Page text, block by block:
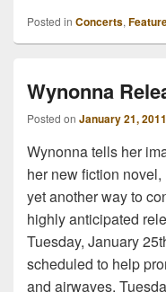
Posted in Concerts,
Wynonna
Posted on January 21, 2011
Wynonna tells her
her new fiction
yet another way to
highly anticipated
Tuesday, January
scheduled to help
and airwaves.